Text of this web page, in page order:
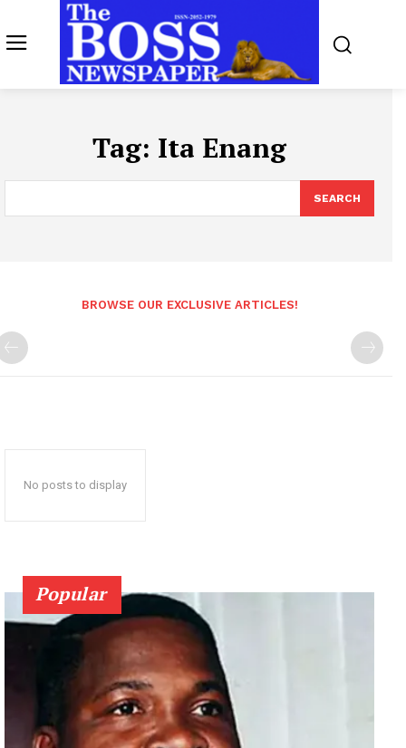
Tag: Ita Enang
SEARCH
BROWSE OUR EXCLUSIVE ARTICLES!
No posts to display
Popular